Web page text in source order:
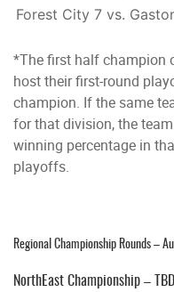
Forest City 7 vs.
*The first half champion
host their first-round
champion. If the same
for that division, the
winning percentage in
playoffs.
Regional Championship Rounds –
NorthEast Championship –